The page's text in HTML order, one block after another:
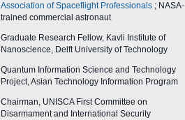
Association of Spaceflight Professionals ; NASA-
trained commercial astronaut
Graduate Research Fellow, Kavli Institute of
Nanoscience, Delft University of Technology
Quantum Information Science and Technology
Project, Asian Technology Information Program
Chairman, UNISCA First Committee on
Disarmament and International Security